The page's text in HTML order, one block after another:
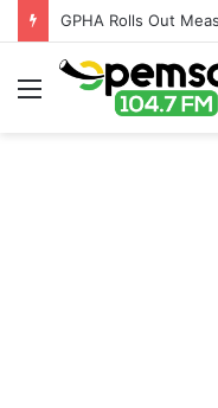
Menu